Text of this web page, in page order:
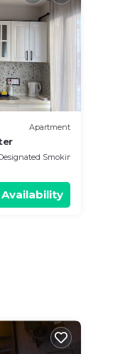
Apartment
Smoking Area